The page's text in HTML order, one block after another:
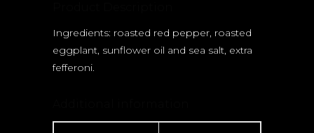
Ingredients: roasted red pepper, roasted
eggplant, sunflower oil and sea salt, extra
fefferoni.